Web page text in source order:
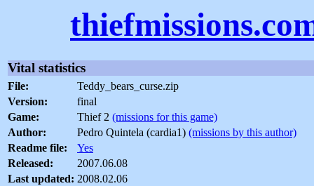
Vital statistics
File:
Teddy_bears_curse.zip
Version:
final
Game:
Thief 2 (missions for this game)
Author:
Pedro Quintela (cardia1) (missions by this author)
Readme file:
Yes
Released:
2007.06.08
Last updated: 2008.02.06